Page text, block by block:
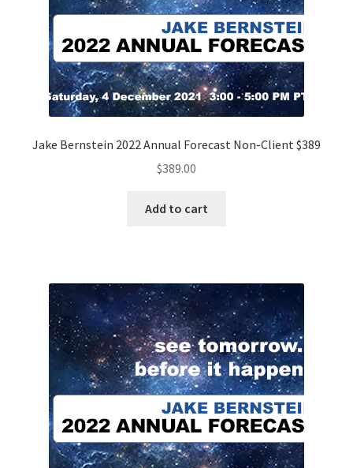
Jake Bernstein 2022 Annual Forecast Non-Client $389
$389.00
Add to cart